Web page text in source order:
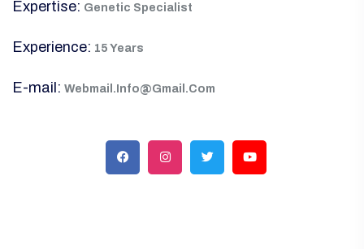
Expertise: Genetic Specialist
Experience: 15 Years
E-mail: Webmail.Info@Gmail.Com